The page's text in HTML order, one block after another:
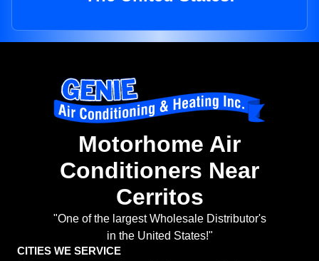
Motorhome Air
Conditioners Near
Cerritos
"One of the largest Wholesale Distributor's
in the United States!"
CITIES WE SERVICE